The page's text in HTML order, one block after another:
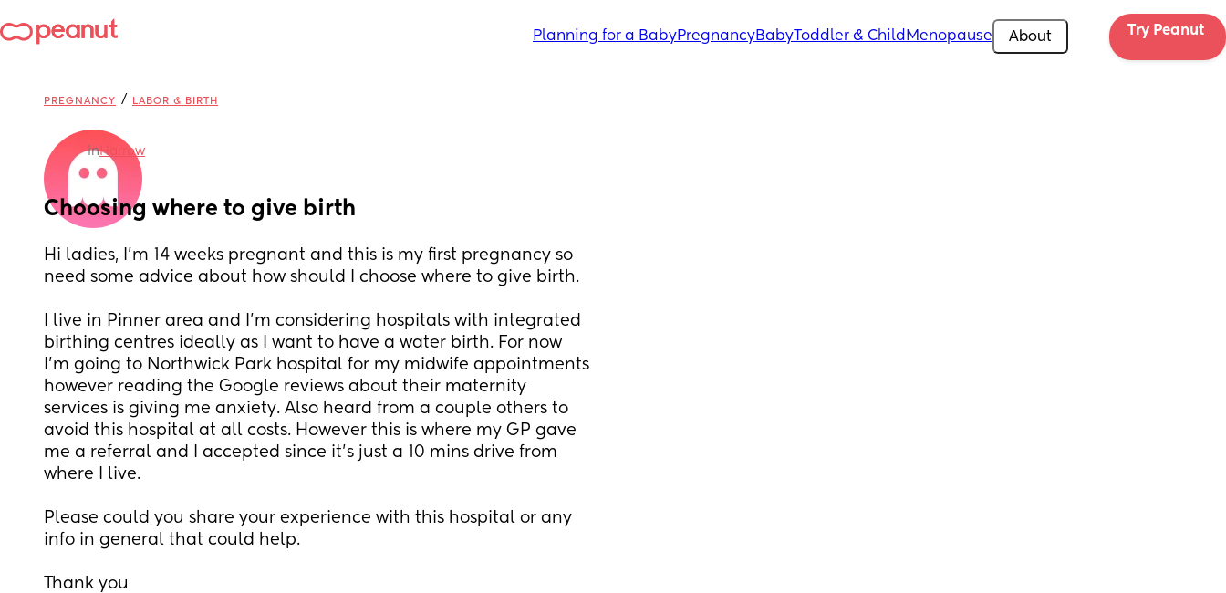
Planning for a BabyPregnancyBabyToddler & Child Menopause About Try Peanut
PREGNANCY / LABOR & BIRTH
inHarrow
Choosing where to give birth
Hi ladies, I’m 14 weeks pregnant and this is my first pregnancy so
need some advice about how should I choose where to give birth.
I live in Pinner area and I’m considering hospitals with integrated
birthing centres ideally as I want to have a water birth. For now
I’m going to Northwick Park hospital for my midwife appointments
however reading the Google reviews about their maternity
services is giving me anxiety. Also heard from a couple others to
avoid this hospital at all costs. However this is where my GP gave
me a referral and I accepted since it’s just a 10 mins drive from
where I live.
Please could you share your experience with this hospital or any
info in general that could help.
Thank you